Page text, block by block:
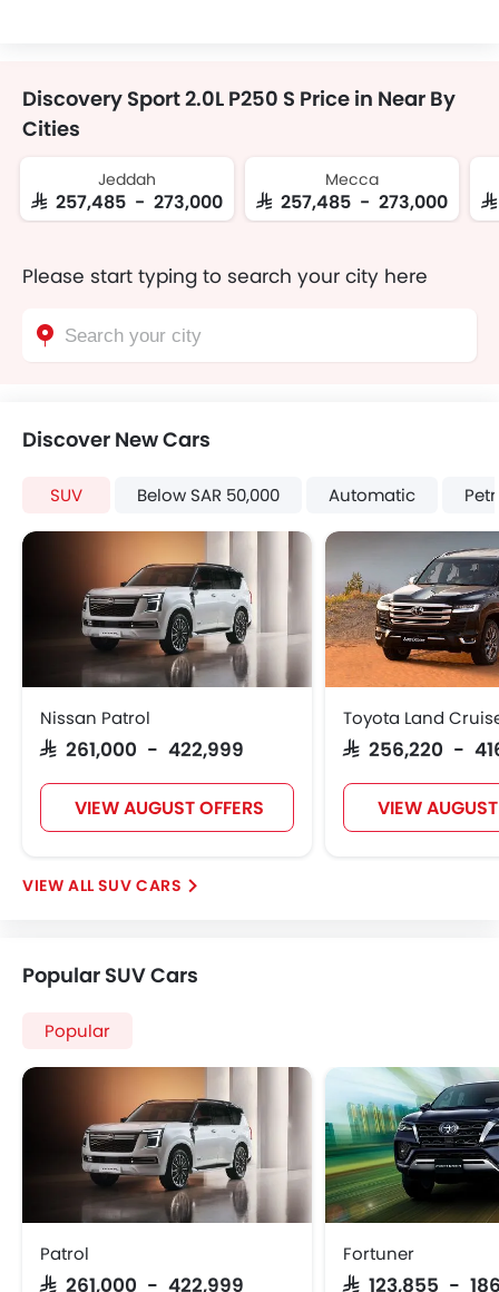
Discovery Sport 2.0L P250 S Price in Near By
Cities
Jeddah
SAR 257,485 - 273,000
Mecca
SAR 257,485 - 273,000
Please start typing to search your city here
Discover New Cars
SUV Below SAR 50,000 Automatic
Nissan Patrol
SAR 261,000 - 422,999
VIEW AUGUST OFFERS
Toyota Land
SAR 256,220 -
VIEW
SUV CARS
Popular SUV Cars
Popular
Patrol
SAR 261,000 - 422,999
Fortuner
SAR 123,855 -